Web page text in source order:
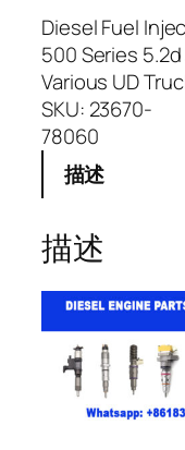
Diesel Fuel
500 Series 5.2d
Various UD
SKU: 23670-
78060
描述
描述